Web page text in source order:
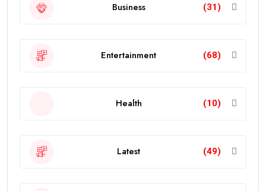
Business (31)
Entertainment (68)
Health (10)
Latest (49)